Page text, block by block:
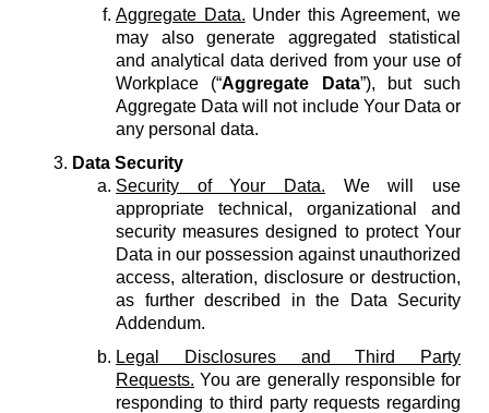
Aggregate Data. Under this Agreement, we
may also generate aggregated statistical
and analytical data derived from your use of
Workplace (“Aggregate Data”), but such
Aggregate Data will not include Your Data or
any personal data.
Data Security
Security of Your Data. We will use
appropriate technical, organizational and
security measures designed to protect Your
Data in our possession against unauthorized
access, alteration, disclosure or destruction,
as further described in the Data Security
Addendum.
Legal Disclosures and Third Party
Requests. You are generally responsible for
responding to third party requests regarding